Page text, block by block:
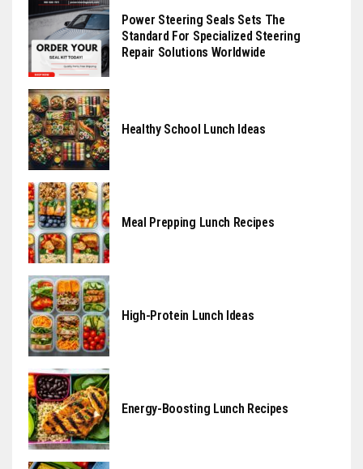
Power Steering Seals Sets The
Standard For Specialized Steering
Repair Solutions Worldwide
Healthy School Lunch Ideas
Meal Prepping Lunch Recipes
High-Protein Lunch Ideas
Energy-Boosting Lunch Recipes